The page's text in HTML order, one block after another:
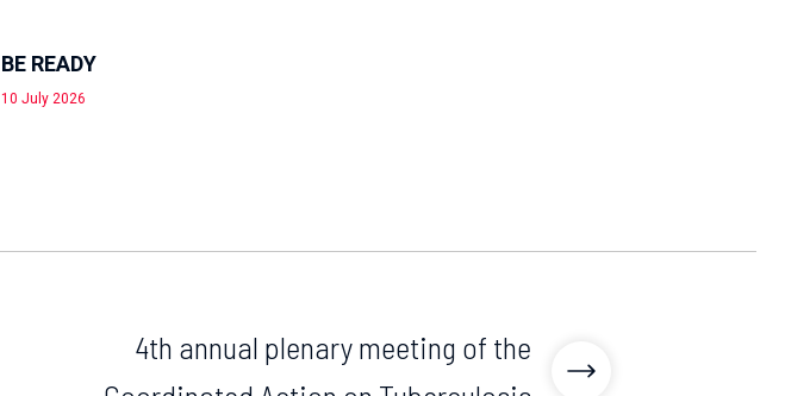
BE READY
10 July 2026
4th annual plenary meeting of the